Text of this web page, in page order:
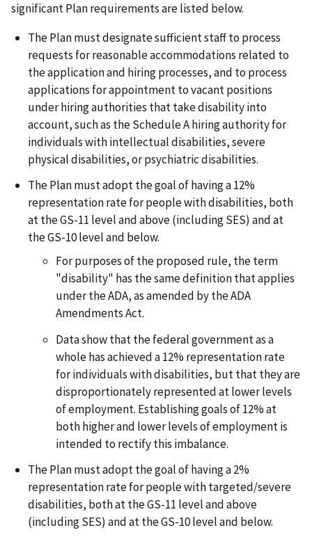
significant Plan requirements are listed below.
The Plan must designate sufficient staff to process
requests for reasonable accommodations related to
the application and hiring processes, and to process
applications for appointment to vacant positions
under hiring authorities that take disability into
account, such as the Schedule A hiring authority for
individuals with intellectual disabilities, severe
physical disabilities, or psychiatric disabilities.
The Plan must adopt the goal of having a 12%
representation rate for people with disabilities, both
at the GS-11 level and above (including SES) and at
the GS-10 level and below.
For purposes of the proposed rule, the term
"disability" has the same definition that applies
under the ADA, as amended by the ADA
Amendments Act.
Data show that the federal government as a
whole has achieved a 12% representation rate
for individuals with disabilities, but that they are
disproportionately represented at lower levels
of employment. Establishing goals of 12% at
both higher and lower levels of employment is
intended to rectify this imbalance.
The Plan must adopt the goal of having a 2%
representation rate for people with targeted/severe
disabilities, both at the GS-11 level and above
(including SES) and at the GS-10 level and below.